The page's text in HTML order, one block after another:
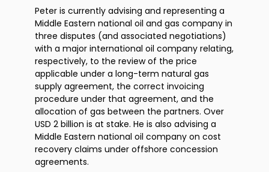
Peter is currently advising and representing a
Middle Eastern national oil and gas company in
three disputes (and associated negotiations)
with a major international oil company relating,
respectively, to the review of the price
applicable under a long-term natural gas
supply agreement, the correct invoicing
procedure under that agreement, and the
allocation of gas between the partners. Over
USD 2 billion is at stake. He is also advising a
Middle Eastern national oil company on cost
recovery claims under offshore concession
agreements.